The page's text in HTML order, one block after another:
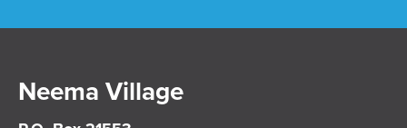
Neema Village